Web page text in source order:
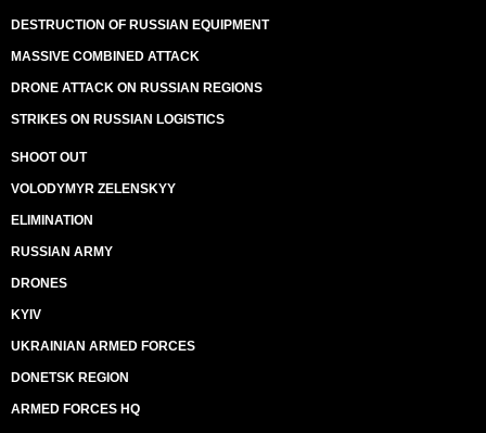
DESTRUCTION OF RUSSIAN EQUIPMENT
MASSIVE COMBINED ATTACK
DRONE ATTACK ON RUSSIAN REGIONS
STRIKES ON RUSSIAN LOGISTICS
SHOOT OUT
VOLODYMYR ZELENSKYY
ELIMINATION
RUSSIAN ARMY
DRONES
KYIV
UKRAINIAN ARMED FORCES
DONETSK REGION
ARMED FORCES HQ